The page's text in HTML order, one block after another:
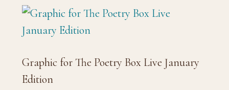
Graphic for The Poetry Box Live January
Edition